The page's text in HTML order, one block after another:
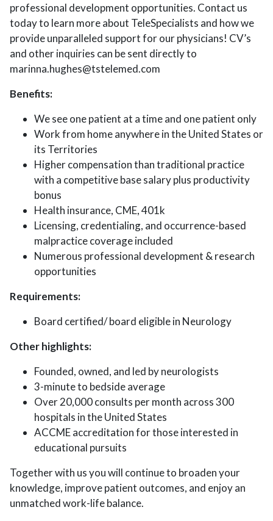
professional development opportunities. Contact us
today to learn more about TeleSpecialists and how we
provide unparalleled support for our physicians! CV’s
and other inquiries can be sent directly to
marinna.hughes@tstelemed.com
Benefits:
We see one patient at a time and one patient only
Work from home anywhere in the United States or
its Territories
Higher compensation than traditional practice
with a competitive base salary plus productivity
bonus
Health insurance, CME, 401k
Licensing, credentialing, and occurrence-based
malpractice coverage included
Numerous professional development & research
opportunities
Requirements:
Board certified/ board eligible in Neurology
Other highlights:
Founded, owned, and led by neurologists
3-minute to bedside average
Over 20,000 consults per month across 300
hospitals in the United States
ACCME accreditation for those interested in
educational pursuits
Together with us you will continue to broaden your
knowledge, improve patient outcomes, and enjoy an
unmatched work-life balance.